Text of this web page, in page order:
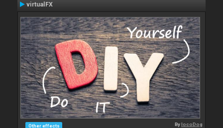
virtualFX
Other effects BylocoDog